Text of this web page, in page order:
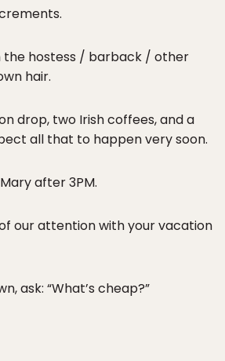
the hostess / barback / other
hair.
drop, two Irish coffees, and a
all that to happen very soon.
after 3PM.
our attention with your vacation
ask: “What’s cheap?”